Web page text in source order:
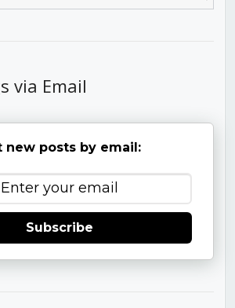
via Email
new posts by email:
Subscribe